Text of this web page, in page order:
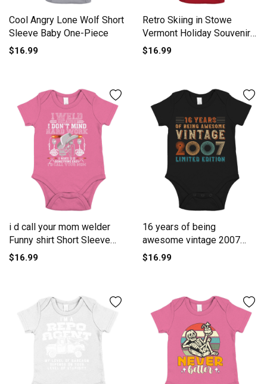
Cool Angry Lone Wolf Short
Sleeve Baby One-Piece
$16.99
Retro Skiing in Stowe
Vermont Holiday Souvenir
Short Sleeve Baby One-
$16.99
i d call your mom welder
Funny shirt Short Sleeve
Baby One-Piece
$16.99
16 years of being
awesome vintage 2007
limited edi Short Sleeve
$16.99